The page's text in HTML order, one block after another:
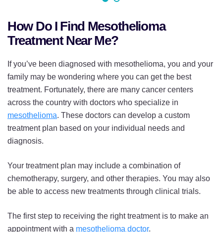
How Do I Find Mesothelioma
Treatment Near Me?
If you’ve been diagnosed with mesothelioma, you and your
family may be wondering where you can get the best
treatment. Fortunately, there are many cancer centers
across the country with doctors who specialize in
mesothelioma. These doctors can develop a custom
treatment plan based on your individual needs and
diagnosis.
Your treatment plan may include a combination of
chemotherapy, surgery, and other therapies. You may also
be able to access new treatments through clinical trials.
The first step to receiving the right treatment is to make an
appointment with a mesothelioma doctor.